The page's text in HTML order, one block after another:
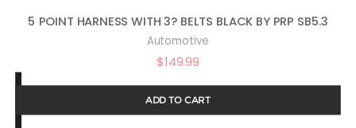
5 POINT HARNESS WITH 3? BELTS BLACK BY PRP SB5.3
Automotive
$149.99
ADD TO CART